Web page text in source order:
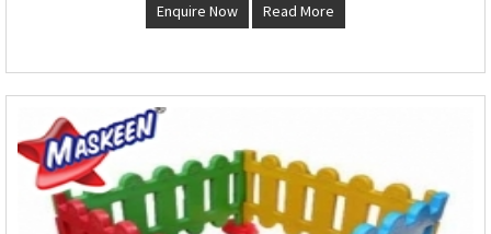
Enquire Now Read More